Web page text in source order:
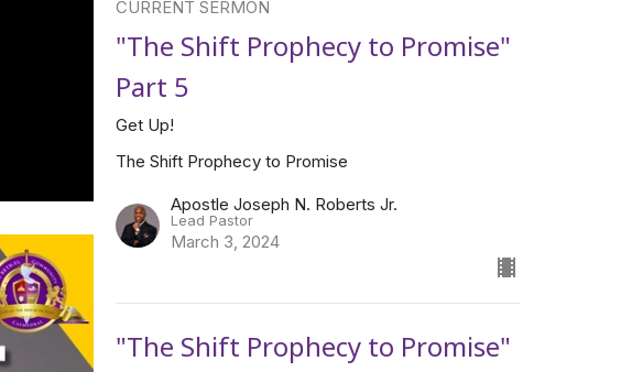
CURRENT SERMON
"The Shift Prophecy to Promise"
Part 5
Get Up!
The Shift Prophecy to Promise
Apostle Joseph N. Roberts Jr.
Lead Pastor
March 3, 2024
"The Shift Prophecy to Promise"